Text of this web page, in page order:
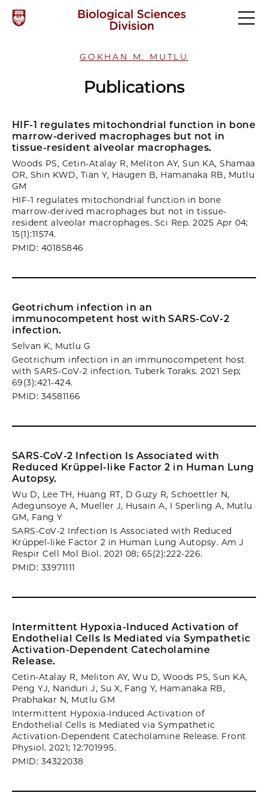
GOKHAN M. MUTLU
Publications
HIF-1 regulates mitochondrial function in bone
marrow-derived macrophages but not in
tissue-resident alveolar macrophages.
Woods PS, Cetin-Atalay R, Meliton AY, Sun KA, Shamaa
OR, Shin KWD, Tian Y, Haugen B, Hamanaka RB, Mutlu
GM
HIF-1 regulates mitochondrial function in bone
marrow-derived macrophages but not in tissue-
resident alveolar macrophages. Sci Rep. 2025 Apr 04;
15(1):11574.
PMID: 40185846
Geotrichum infection in an
immunocompetent host with SARS-CoV-2
infection.
Selvan K, Mutlu G
Geotrichum infection in an immunocompetent host
with SARS-CoV-2 infection. Tuberk Toraks. 2021 Sep;
69(3):421-424.
PMID: 34581166
SARS-CoV-2 Infection Is Associated with
Reduced Krüppel-like Factor 2 in Human Lung
Autopsy.
Wu D, Lee TH, Huang RT, D Guzy R, Schoettler N,
Adegunsoye A, Mueller J, Husain A, I Sperling A, Mutlu
GM, Fang Y
SARS-CoV-2 Infection Is Associated with Reduced
Krüppel-like Factor 2 in Human Lung Autopsy. Am J
Respir Cell Mol Biol. 2021 08; 65(2):222-226.
PMID: 33971111
Intermittent Hypoxia-Induced Activation of
Endothelial Cells Is Mediated via Sympathetic
Activation-Dependent Catecholamine
Release.
Cetin-Atalay R, Meliton AY, Wu D, Woods PS, Sun KA,
Peng YJ, Nanduri J, Su X, Fang Y, Hamanaka RB,
Prabhakar N, Mutlu GM
Intermittent Hypoxia-Induced Activation of
Endothelial Cells Is Mediated via Sympathetic
Activation-Dependent Catecholamine Release. Front
Physiol. 2021; 12:701995.
PMID: 34322038